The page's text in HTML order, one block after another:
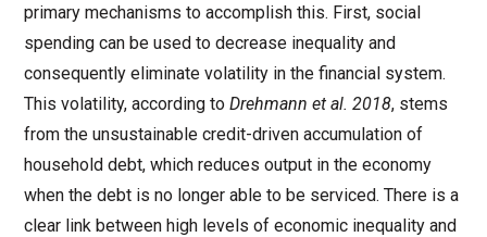
primary mechanisms to accomplish this. First, social
spending can be used to decrease inequality and
consequently eliminate volatility in the financial system.
This volatility, according to Drehmann et al. 2018, stems
from the unsustainable credit-driven accumulation of
household debt, which reduces output in the economy
when the debt is no longer able to be serviced. There is a
clear link between high levels of economic inequality and